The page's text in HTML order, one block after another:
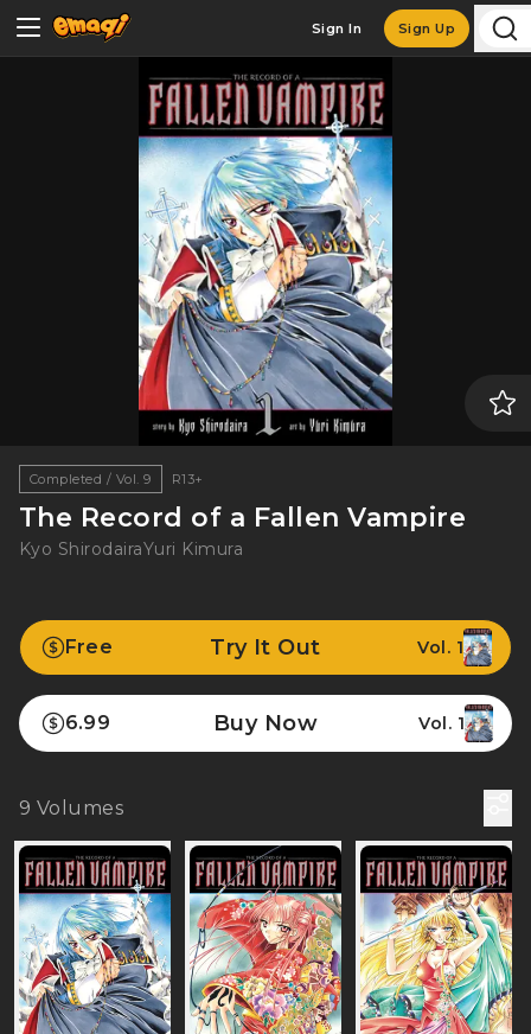
Sign In Sign Up
Completed / Vol. 9 R13+
The Record of a Fallen Vampire
Kyo ShirodairaYuri Kimura
Free Try It Out Vol. 1
6.99 Buy Now Vol. 1
9 Volumes